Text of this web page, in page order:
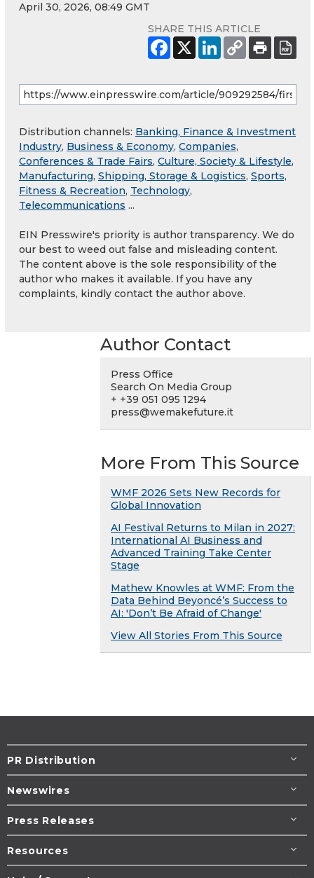
April 30, 2026, 08:49 GMT
SHARE THIS ARTICLE
Distribution channels: Banking, Finance & Investment
Industry, Business & Economy, Companies,
Conferences & Trade Fairs, Culture, Society & Lifestyle,
Manufacturing, Shipping, Storage & Logistics, Sports,
Fitness & Recreation, Technology,
Telecommunications ...
EIN Presswire's priority is author transparency. We do
our best to weed out false and misleading content.
The content above is the sole responsibility of the
author who makes it available. If you have any
complaints, kindly contact the author above.
Author Contact
Press Office
Search On Media Group
+ +39 051 095 1294
press@wemakefuture.it
More From This Source
WMF 2026 Sets New Records for
Global Innovation
AI Festival Returns to Milan in 2027:
International AI Business and
Advanced Training Take Center
Stage
Mathew Knowles at WMF: From the
Data Behind Beyoncé’s Success to
AI: 'Don’t Be Afraid of Change'
View All Stories From This Source
PR Distribution
Newswires
Press Releases
Resources